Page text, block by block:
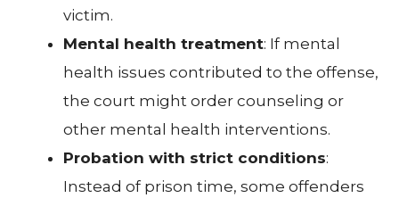
victim.
Mental health treatment: If mental
health issues contributed to the offense,
the court might order counseling or
other mental health interventions.
Probation with strict conditions:
Instead of prison time, some offenders